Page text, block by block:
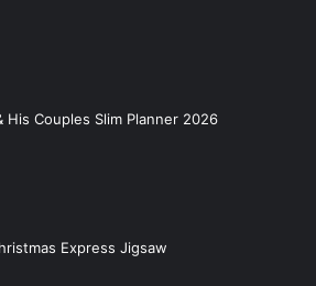
His Couples Slim Planner 2026
Express Jigsaw